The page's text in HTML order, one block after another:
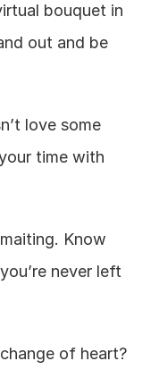
bouquet in
out and be
love some
time with
Know
never left
of heart?